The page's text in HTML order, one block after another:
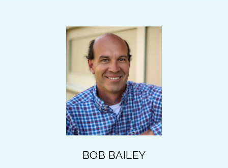
BOB BAILEY